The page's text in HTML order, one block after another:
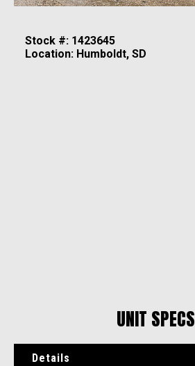
Stock #: 1423645
Location: Humboldt, SD
UNIT SPECS
Details